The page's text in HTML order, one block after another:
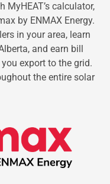
MyHEAT’s calculator,
by ENMAX Energy.
in your area, learn
and earn bill
export to the grid.
the entire solar